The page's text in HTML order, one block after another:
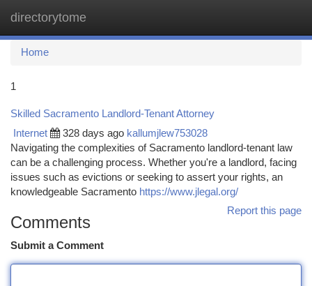
directorytome
Home
1
Skilled Sacramento Landlord-Tenant Attorney
Internet 328 days ago kallumjlew753028
Navigating the complexities of Sacramento landlord-tenant law
can be a challenging process. Whether you're a landlord, facing
issues such as evictions or seeking to assert your rights, an
knowledgeable Sacramento https://www.jlegal.org/
Report this page
Comments
Submit a Comment